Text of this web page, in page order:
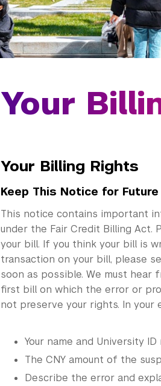
Your
Your Billing Rights
Keep This Notice for Future
This notice contains important
under the Fair Credit Billing Act.
your bill. If you think your bill is
transaction on your bill, please
soon as possible. We must
first bill on which the error or
not preserve your rights. In your
Your name and University ID
The CNY amount of the
Describe the error and